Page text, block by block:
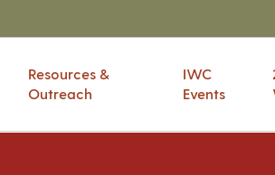
Resources &
Outreach
IWC
Events